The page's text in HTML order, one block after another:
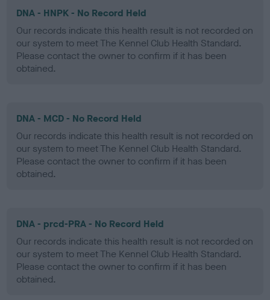
DNA - HNPK - No Record Held
Our records indicate this health result is not recorded on
our system to meet The Kennel Club Health Standard.
Please contact the owner to confirm if it has been
obtained.
DNA - MCD - No Record Held
Our records indicate this health result is not recorded on
our system to meet The Kennel Club Health Standard.
Please contact the owner to confirm if it has been
obtained.
DNA - prcd-PRA - No Record Held
Our records indicate this health result is not recorded on
our system to meet The Kennel Club Health Standard.
Please contact the owner to confirm if it has been
obtained.